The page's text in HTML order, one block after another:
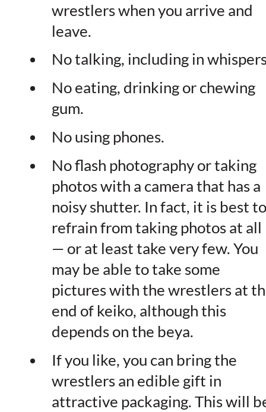
wrestlers when you arrive and
leave.
No talking, including in
No eating, drinking or chewing
gum.
No using phones.
No flash photography or taking
photos with a camera that has a
noisy shutter. In fact, it is best to
refrain from taking photos at all
— or at least take very few. You
may be able to take some
pictures with the wrestlers at
end of keiko, although this
depends on the beya.
If you like, you can bring the
wrestlers an edible gift in
attractive packaging. This will